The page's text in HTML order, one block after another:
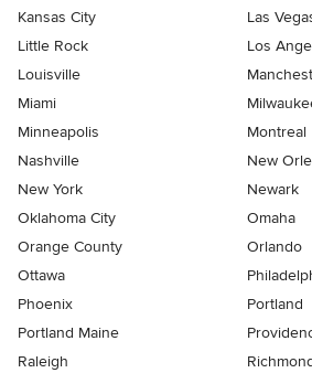
Kansas City
Las
Little Rock
Los
Louisville
Miami
Minneapolis
Montreal
Nashville
New
New York
Newark
Oklahoma City
Omaha
Orange County
Orlando
Ottawa
Phoenix
Portland
Portland Maine
Raleigh